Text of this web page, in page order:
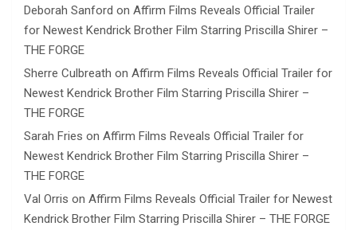
Deborah Sanford on Affirm Films Reveals Official Trailer
for Newest Kendrick Brother Film Starring Priscilla Shirer –
THE FORGE
Sherre Culbreath on Affirm Films Reveals Official Trailer for
Newest Kendrick Brother Film Starring Priscilla Shirer –
THE FORGE
Sarah Fries on Affirm Films Reveals Official Trailer for
Newest Kendrick Brother Film Starring Priscilla Shirer –
THE FORGE
Val Orris on Affirm Films Reveals Official Trailer for Newest
Kendrick Brother Film Starring Priscilla Shirer – THE FORGE